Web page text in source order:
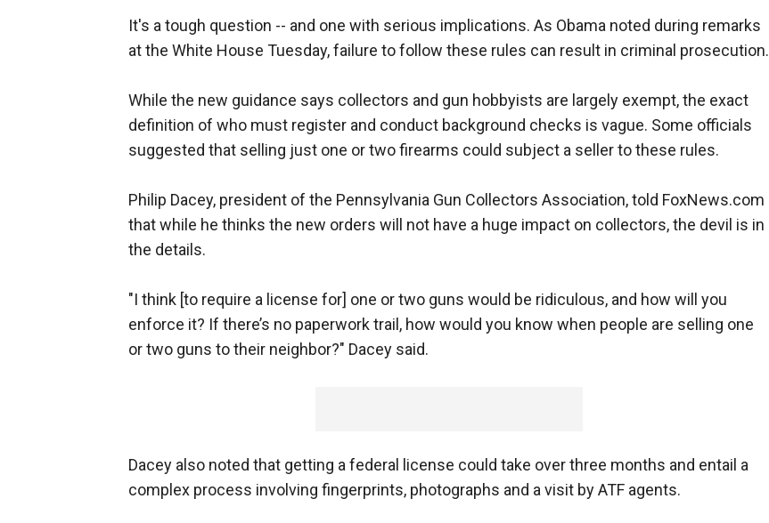
It's a tough question -- and one with serious implications. As Obama noted during remarks
at the White House Tuesday, failure to follow these rules can result in criminal prosecution.
While the new guidance says collectors and gun hobbyists are largely exempt, the exact
definition of who must register and conduct background checks is vague. Some officials
suggested that selling just one or two firearms could subject a seller to these rules.
Philip Dacey, president of the Pennsylvania Gun Collectors Association, told FoxNews.com
that while he thinks the new orders will not have a huge impact on collectors, the devil is in
the details.
"I think [to require a license for] one or two guns would be ridiculous, and how will you
enforce it? If there’s no paperwork trail, how would you know when people are selling one
or two guns to their neighbor?" Dacey said.
Dacey also noted that getting a federal license could take over three months and entail a
complex process involving fingerprints, photographs and a visit by ATF agents.